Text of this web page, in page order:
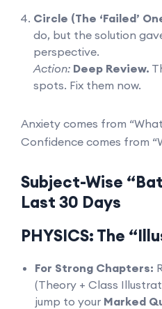
Circle (The ‘Failed’
do, but the solution
perspective.
Action: Deep Review.
spots. Fix them now.
Anxiety comes from
Confidence comes from
Subject-Wise
Last 30 Days
PHYSICS: The
For Strong Chapters:
(Theory + Class
jump to your Marked